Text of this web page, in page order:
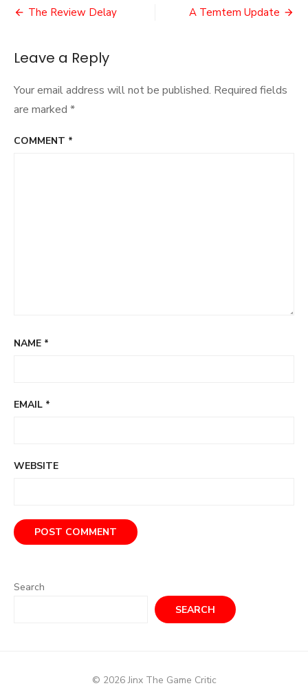
Direct
July
Post
The Review Delay A Temtem Update
Leave a Reply
Your email address will not be published. Required fields
are marked *
COMMENT *
NAME *
EMAIL *
WEBSITE
Search
SEARCH
© 2026 Jinx The Game Critic